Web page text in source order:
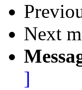
Next
]